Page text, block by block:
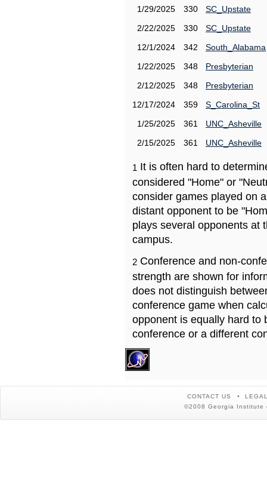
1/29/2025
330
SC_Upstate
2/22/2025
330
SC_Upstate
12/1/2024
342
South_Alabama
1/22/2025
348
Presbyterian
2/12/2025
348
Presbyterian
12/17/2024
359
S_Carolina_St
1/25/2025
361
UNC_Asheville
2/15/2025
361 UNC_Asheville
1 It is often hard to
considered "Home" or
consider games played on
distant opponent to be
plays several opponents at
campus.
2 Conference and non-
strength are shown for
does not distinguish
conference game when
opponent is equally hard to
conference or a different
CONTACT US
©2008 Georgia Institute